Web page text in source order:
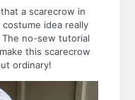
a scarecrow in
idea really
no-sew tutorial
this scarecrow
ordinary!